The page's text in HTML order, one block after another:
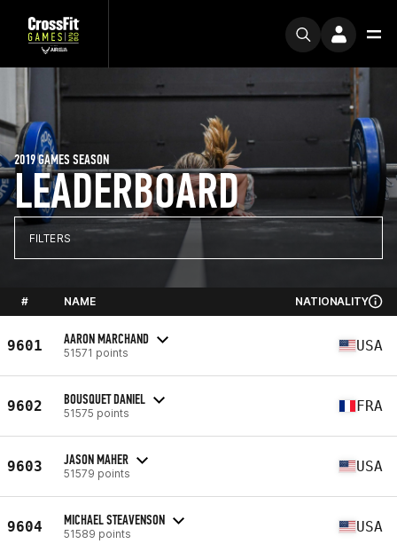
LEADERBOARD
2019 GAMES SEASON
FILTERS
# NAME NATIONALITY
9601 AARON MARCHAND
51571 points USA
9602 BOUSQUET DANIEL
51575 points FRA
9603 JASON MAHER
51579 points USA
9604 MICHAEL STEAVENSON
51589 points USA